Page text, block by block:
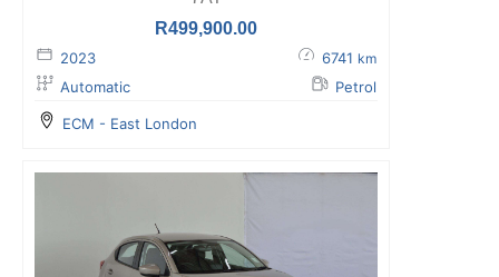
R499,900.00
2023 6741 km
Automatic Petrol
ECM - East London